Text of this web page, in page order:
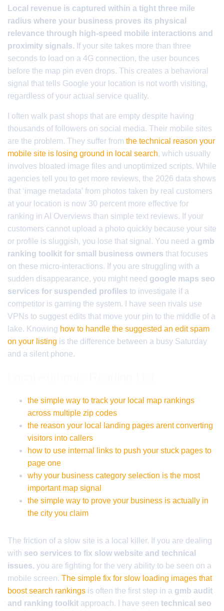
Local revenue is captured within a tight three mile
radius where your business proves its physical
relevance through high-speed mobile interactions and
proximity signals. If your site takes more than three
seconds to load on a 4G connection, the user bounces
before the map pin even drops. This creates a behavioral
signal that tells Google your location is not worth visiting,
regardless of your actual service quality.
I often walk past shops that are empty despite having
thousands of followers on social media. Their mobile sites
are the problem. They suffer from the technical reason your
mobile site is losing ground in local search, which usually
involves bloated image files and unoptimized scripts. While
agencies tell you to get more reviews, the 2026 data shows
that ‘image metadata’ from photos taken by real customers
at your location is now 30 percent more effective for
ranking in AI Overviews than simple text reviews. If your
customers cannot upload a photo quickly because your site
or profile is sluggish, you lose that signal. You need a gmb
ranking toolkit for small business owners that focuses
on these micro-interactions. If you are struggling with a
sudden disappearance, you might need google maps seo
services for suspended profiles to investigate if a
competitor is gaming the system. I have seen rivals use
VPNs to suggest edits that move your pin to the middle of a
lake. Knowing how to handle the suggested an edit spam
on your listing is the difference between a busy Saturday
and a silent phone.
the simple way to track your local map rankings
across multiple zip codes
the reason your local landing pages arent converting
visitors into callers
how to use internal links to push your stuck pages to
page one
why your business category selection is the most
important map signal
the simple way to prove your business is actually in
the city you claim
The friction of a slow site is a local killer. If you are dealing
with seo services to fix slow website and technical
issues, you are fighting for the very ability to be seen on a
mobile screen. The simple fix for slow loading images that
boost search rankings is often the first step in a gmb audit
and ranking toolkit approach. I have seen technical seo